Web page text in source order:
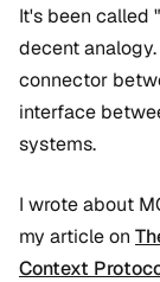
It's been called
decent
connector
interface
systems.
I wrote about
my article on
Context